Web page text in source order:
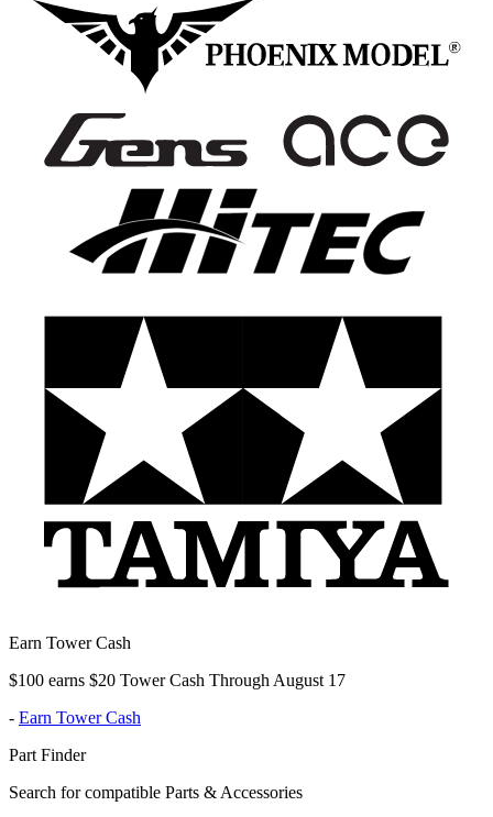
Earn Tower Cash
$100 earns $20 Tower Cash Through August 17
- Earn Tower Cash
Part Finder
Search for compatible Parts & Accessories